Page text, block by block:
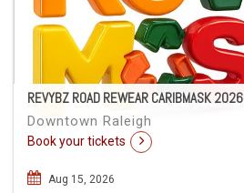
REVYBZ ROAD REWEAR CARIBMASK 2026
Downtown Raleigh
Book your tickets
Aug 15, 2026